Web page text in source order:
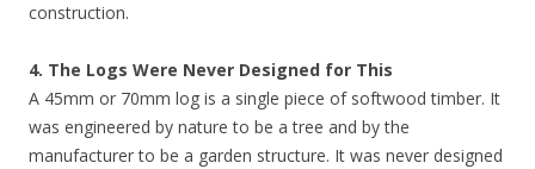
construction.
4. The Logs Were Never Designed for This
A 45mm or 70mm log is a single piece of softwood timber. It
was engineered by nature to be a tree and by the
manufacturer to be a garden structure. It was never designed